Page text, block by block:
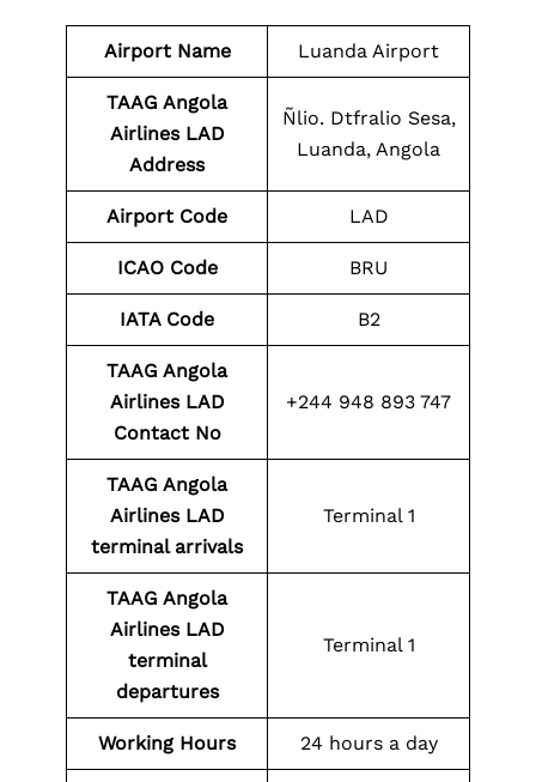
Airport Name Luanda Airport
TAAG Angola
Airlines LAD
Address
Ñlio. Dtfralio Sesa,
Luanda, Angola
Airport Code LAD
ICAO Code BRU
IATA Code B2
TAAG Angola
Airlines LAD
Contact No
+244 948 893 747
TAAG Angola
Airlines LAD
terminal arrivals
Terminal 1
TAAG Angola
Airlines LAD
terminal
departures
Terminal 1
Working Hours 24 hours a day